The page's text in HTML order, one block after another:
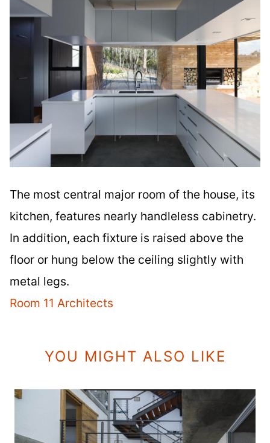
The most central major room of the house, its
kitchen, features nearly handleless cabinetry.
In addition, each fixture is raised above the
floor or hung below the ceiling slightly with
metal legs.
Room 11 Architects
YOU MIGHT ALSO LIKE